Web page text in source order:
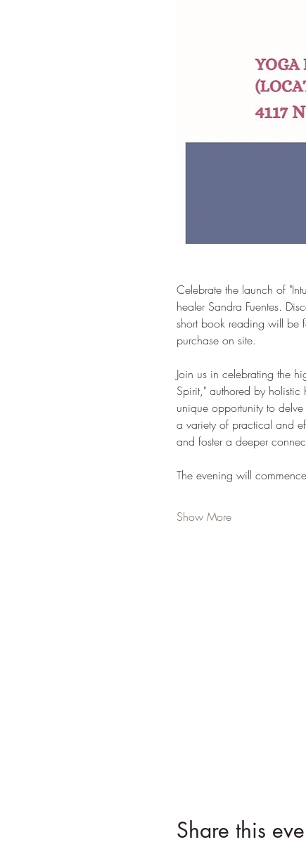
Celebrate the launch of
healer Sandra Fuentes.
short book reading will be
purchase on site.
Join us in celebrating the
Spirit," authored by holistic
unique opportunity to
a variety of practical and
and foster a deeper
The evening will
Show More
Share this